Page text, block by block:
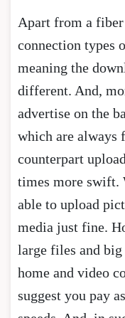
Apart from a
connection types
meaning the
different. And,
advertise on the
which are always
counterpart
times more swift.
able to upload
media just fine.
large files and
home and video
suggest you pay